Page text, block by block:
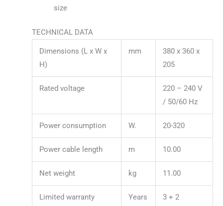
size
TECHNICAL DATA
Dimensions (L x W x
H)
mm
380 x 360 x
205
Rated voltage
220 – 240 V
/ 50/60 Hz
Power consumption W. 20-320
Power cable length m 10.00
Net weight kg 11.00
Limited warranty Years 3 + 2